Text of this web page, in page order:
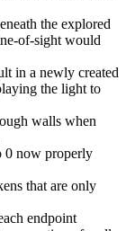
the explored
of-sight would
in a newly created
the light to
walls when
0 now properly
that are only
endpoint